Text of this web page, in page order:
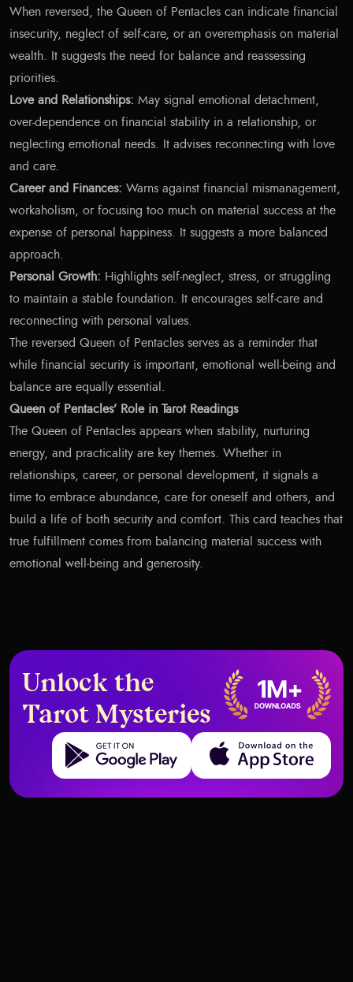
When reversed, the Queen of Pentacles can indicate financial
insecurity, neglect of self-care, or an overemphasis on material
wealth. It suggests the need for balance and reassessing
priorities.
Love and Relationships: May signal emotional detachment,
over-dependence on financial stability in a relationship, or
neglecting emotional needs. It advises reconnecting with love
and care.
Career and Finances: Warns against financial mismanagement,
workaholism, or focusing too much on material success at the
expense of personal happiness. It suggests a more balanced
approach.
Personal Growth: Highlights self-neglect, stress, or struggling
to maintain a stable foundation. It encourages self-care and
reconnecting with personal values.
The reversed Queen of Pentacles serves as a reminder that
while financial security is important, emotional well-being and
balance are equally essential.
Queen of Pentacles’ Role in Tarot Readings
The Queen of Pentacles appears when stability, nurturing
energy, and practicality are key themes. Whether in
relationships, career, or personal development, it signals a
time to embrace abundance, care for oneself and others, and
build a life of both security and comfort. This card teaches that
true fulfillment comes from balancing material success with
emotional well-being and generosity.
Unlock the
Tarot Mysteries
Get it on Google Play Download on the App Store